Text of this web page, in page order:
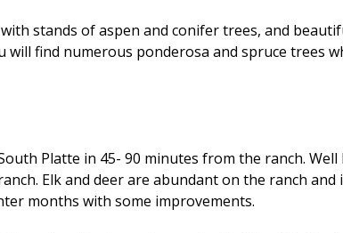
stands of aspen and conifer trees, and
find numerous ponderosa and spruce trees
Platte in 45- 90 minutes from the ranch.
Elk and deer are abundant on the ranch and
months with some improvements.